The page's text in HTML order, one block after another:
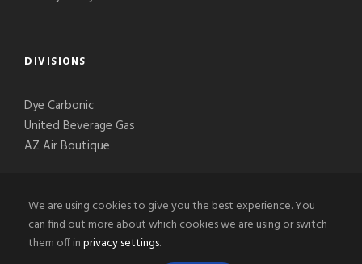
DIVISIONS
Dye Carbonic
United Beverage Gas
AZ Air Boutique
We are using cookies to give you the best experience. You
can find out more about which cookies we are using or switch
them off inprivacy settings.